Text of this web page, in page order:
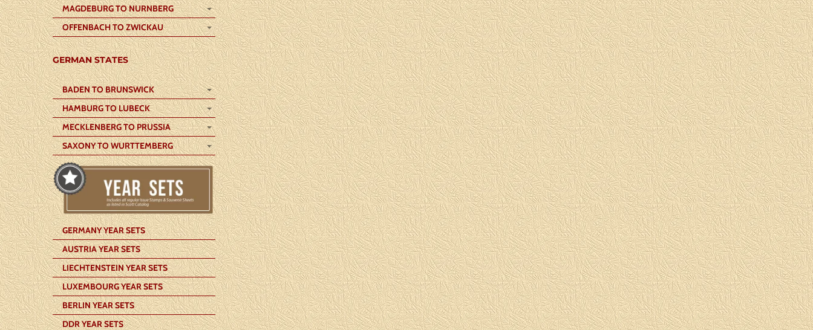
MAGDEBURG TO NURNBERG
OFFENBACH TO ZWICKAU
GERMAN STATES
BADEN TO BRUNSWICK
HAMBURG TO LUBECK
MECKLENBERG TO PRUSSIA
SAXONY TO WURTTEMBERG
GERMANY YEAR SETS
AUSTRIA YEAR SETS
LIECHTENSTEIN YEAR SETS
LUXEMBOURG YEAR SETS
BERLIN YEAR SETS
DDR YEAR SETS